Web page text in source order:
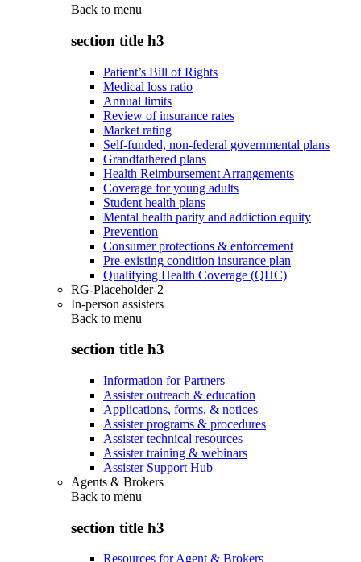
Back to menu
section title h3
Patient’s Bill of Rights
Medical loss ratio
Annual limits
Review of insurance rates
Market rating
Self-funded, non-federal governmental plans
Grandfathered plans
Health Reimbursement Arrangements
Coverage for young adults
Student health plans
Mental health parity and addiction equity
Prevention
Consumer protections & enforcement
Pre-existing condition insurance plan
Qualifying Health Coverage (QHC)
RG-Placeholder-2
In-person assisters
Back to menu
section title h3
Information for Partners
Assister outreach & education
Applications, forms, & notices
Assister programs & procedures
Assister technical resources
Assister training & webinars
Assister Support Hub
Agents & Brokers
Back to menu
section title h3
Resources for Agent & Brokers